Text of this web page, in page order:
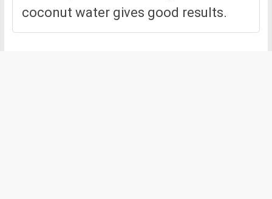
coconut water gives good results.